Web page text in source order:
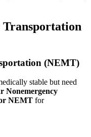
Transportation
(NEMT)
stable but need
Nonemergency
NEMT for